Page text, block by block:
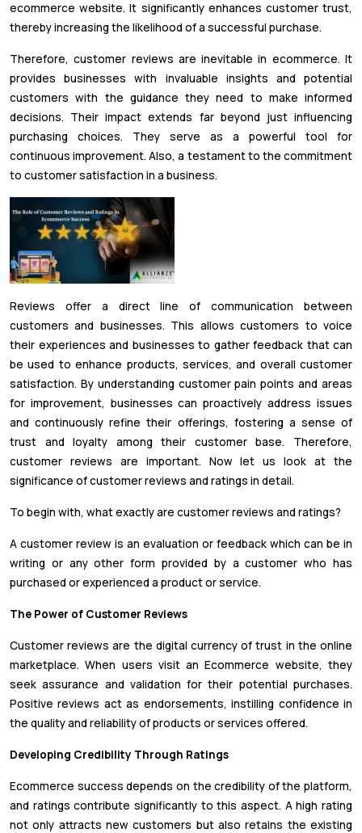
ecommerce website. It significantly enhances customer trust,
thereby increasing the likelihood of a successful purchase.
Therefore, customer reviews are inevitable in ecommerce. It
provides businesses with invaluable insights and potential
customers with the guidance they need to make informed
decisions. Their impact extends far beyond just influencing
purchasing choices. They serve as a powerful tool for
continuous improvement. Also, a testament to the commitment
to customer satisfaction in a business.
Reviews offer a direct line of communication between
customers and businesses. This allows customers to voice
their experiences and businesses to gather feedback that can
be used to enhance products, services, and overall customer
satisfaction. By understanding customer pain points and areas
for improvement, businesses can proactively address issues
and continuously refine their offerings, fostering a sense of
trust and loyalty among their customer base. Therefore,
customer reviews are important. Now let us look at the
significance of customer reviews and ratings in detail.
To begin with, what exactly are customer reviews and ratings?
A customer review is an evaluation or feedback which can be in
writing or any other form provided by a customer who has
purchased or experienced a product or service.
The Power of Customer Reviews
Customer reviews are the digital currency of trust in the online
marketplace. When users visit an Ecommerce website, they
seek assurance and validation for their potential purchases.
Positive reviews act as endorsements, instilling confidence in
the quality and reliability of products or services offered.
Developing Credibility Through Ratings
Ecommerce success depends on the credibility of the platform,
and ratings contribute significantly to this aspect. A high rating
not only attracts new customers but also retains the existing